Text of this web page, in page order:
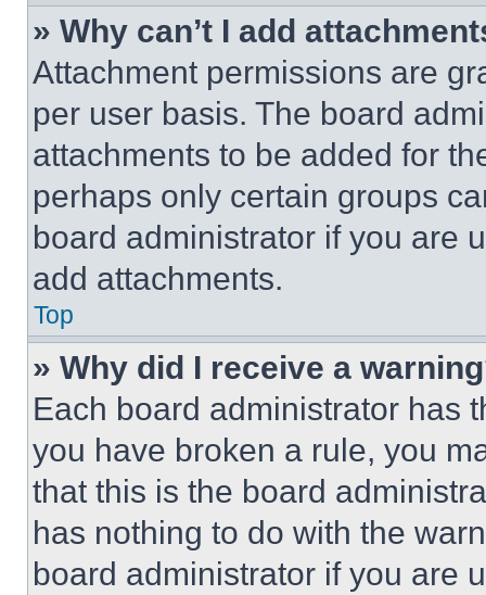
» Why can’t I add
Attachment permissions are
per user basis. The board
attachments to be added for
perhaps only certain groups
board administrator if you are
add attachments.
Top
» Why did I receive a
Each board administrator has
you have broken a rule, you
that this is the board
has nothing to do with the
board administrator if you are